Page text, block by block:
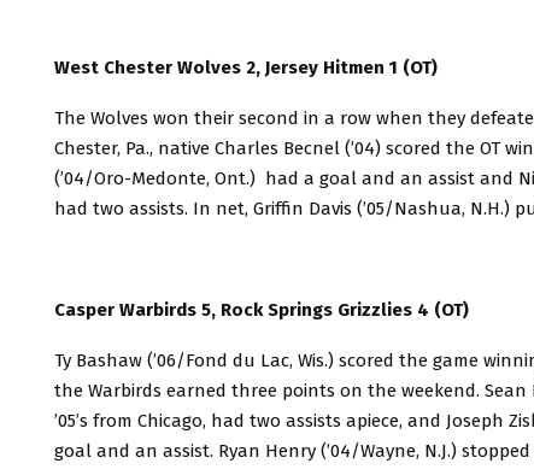
West Chester Wolves 2, Jersey Hitmen 1 (OT)
The Wolves won their second in a row when they
Chester, Pa., native Charles Becnel (’04) scored the OT
(’04/Oro-Medonte, Ont.) had a goal and an assist and
had two assists. In net, Griffin Davis (’05/Nashua, N.H.)
Casper Warbirds 5, Rock Springs Grizzlies 4 (OT)
Ty Bashaw (’06/Fond du Lac, Wis.) scored the game
the Warbirds earned three points on the weekend.
’05’s from Chicago, had two assists apiece, and Joseph
goal and an assist. Ryan Henry (’04/Wayne, N.J.)